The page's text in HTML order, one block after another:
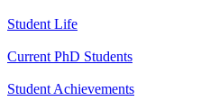
Student Life
Current PhD Students
Student Achievements